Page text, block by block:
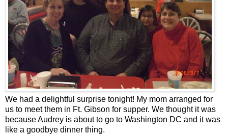
We had a delightful surprise tonight! My mom arranged for
us to meet them in Ft. Gibson for supper. We thought it was
because Audrey is about to go to Washington DC and it was
like a goodbye dinner thing.